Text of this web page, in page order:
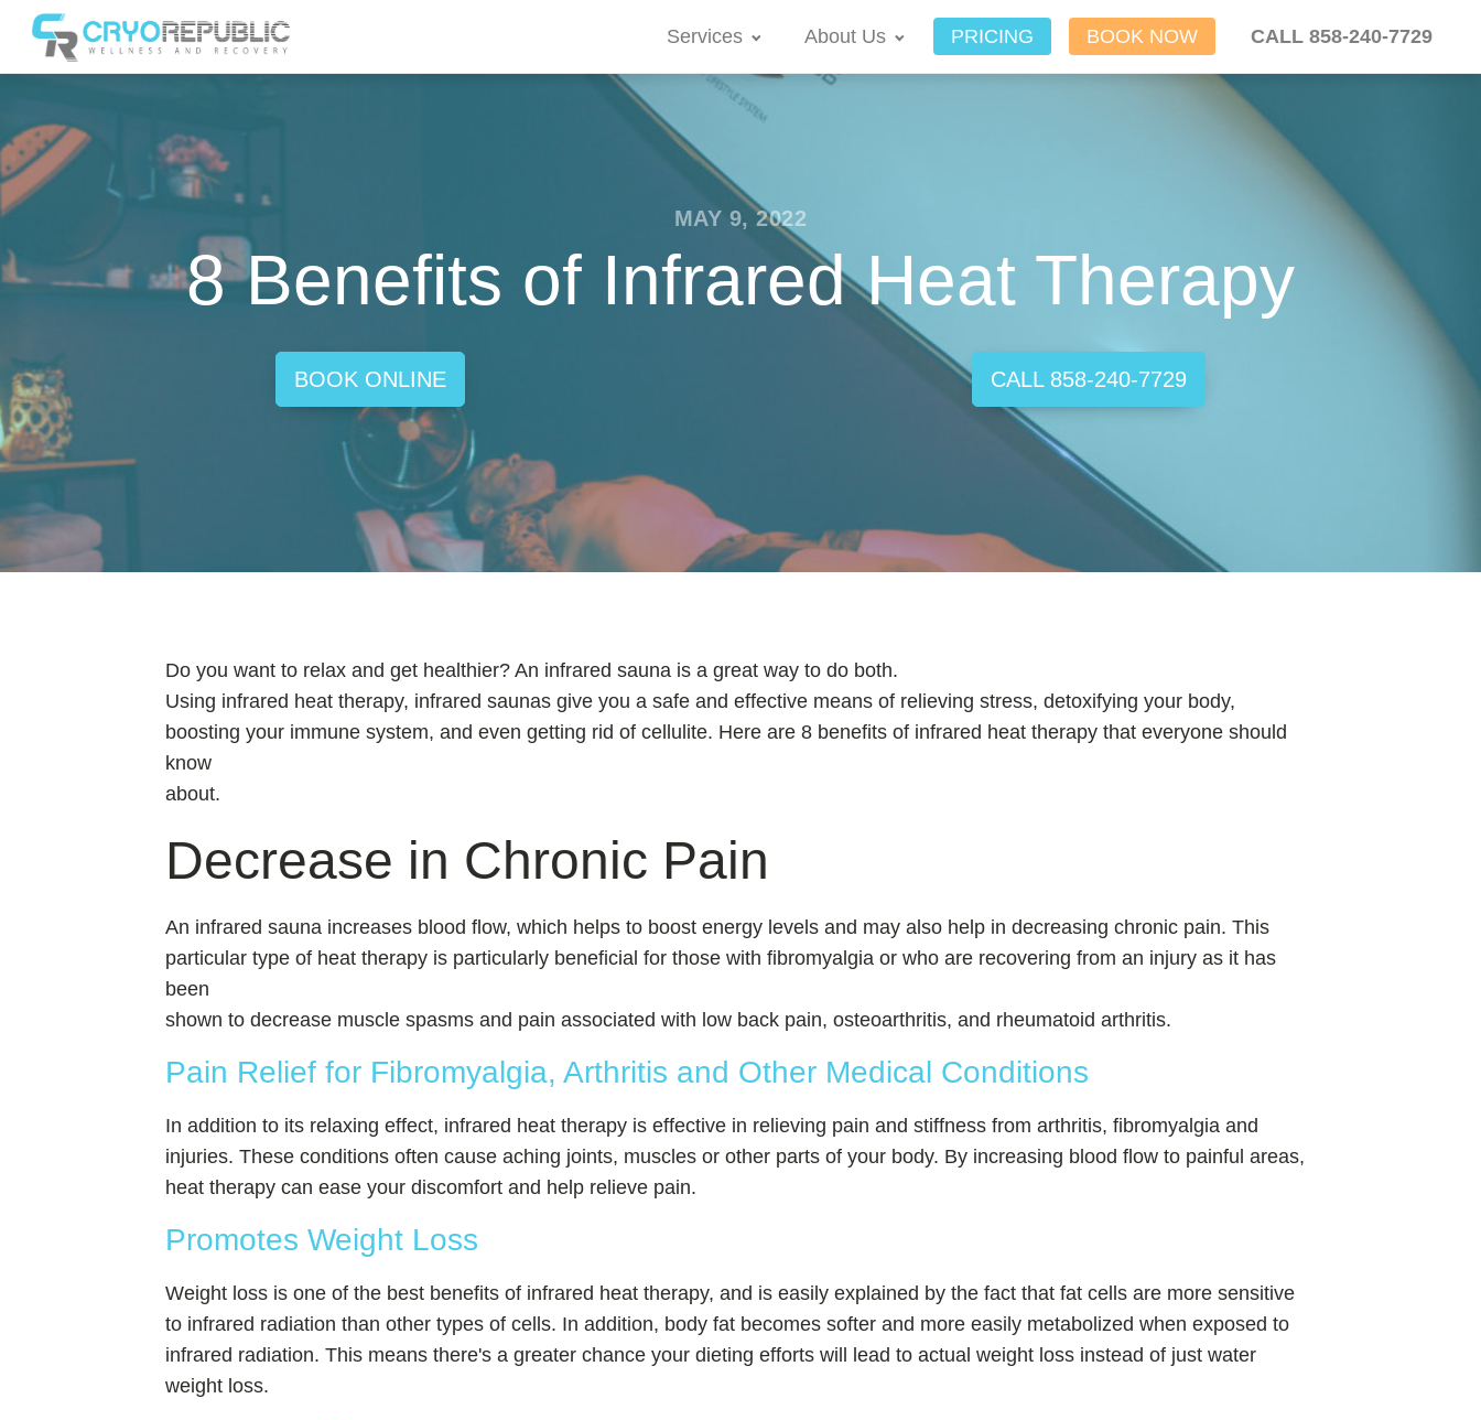
Services About Us PRICING BOOK NOW CALL 858-240-7729
MAY 9, 2022
8 Benefits of Infrared Heat Therapy
BOOK ONLINE CALL 858-240-7729
Do you want to relax and get healthier? An infrared sauna is a great way to do both.
Using infrared heat therapy, infrared saunas give you a safe and effective means of relieving stress, detoxifying your body,
boosting your immune system, and even getting rid of cellulite. Here are 8 benefits of infrared heat therapy that everyone should
know
about.
Decrease in Chronic Pain
An infrared sauna increases blood flow, which helps to boost energy levels and may also help in decreasing chronic pain. This
particular type of heat therapy is particularly beneficial for those with fibromyalgia or who are recovering from an injury as it has
been
shown to decrease muscle spasms and pain associated with low back pain, osteoarthritis, and rheumatoid arthritis.
Pain Relief for Fibromyalgia, Arthritis and Other Medical Conditions
In addition to its relaxing effect, infrared heat therapy is effective in relieving pain and stiffness from arthritis, fibromyalgia and
injuries. These conditions often cause aching joints, muscles or other parts of your body. By increasing blood flow to painful areas,
heat therapy can ease your discomfort and help relieve pain.
Promotes Weight Loss
Weight loss is one of the best benefits of infrared heat therapy, and is easily explained by the fact that fat cells are more sensitive
to infrared radiation than other types of cells. In addition, body fat becomes softer and more easily metabolized when exposed to
infrared radiation. This means there's a greater chance your dieting efforts will lead to actual weight loss instead of just water
weight loss.